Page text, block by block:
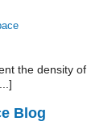
the density of
Blog